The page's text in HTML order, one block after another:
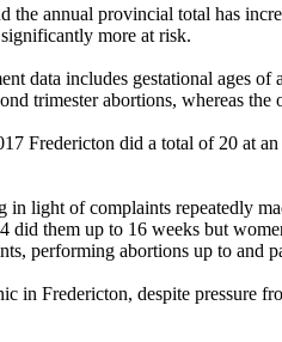
annual provincial total has
more at risk.
data includes gestational ages
trimester abortions, whereas
Fredericton did a total of 20 at
light of complaints repeatedly
them up to 16 weeks but
performing abortions up to and
Fredericton, despite pressure